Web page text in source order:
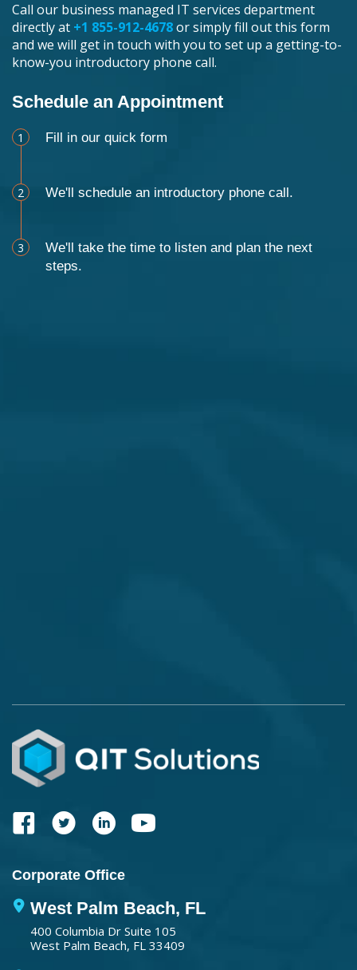
Call our business managed IT services department
directly at +1 855-912-4678or simply fill out this form
and we will get in touch with you to set up a getting-to-
know-you introductory phone call.
Schedule an Appointment
1 Fill in our quick form
2 We'll schedule an introductory phone call.
3
We'll take the time to listen and plan the next
steps.
Corporate Office
West Palm Beach, FL
400 Columbia Dr Suite 105
West Palm Beach, FL 33409